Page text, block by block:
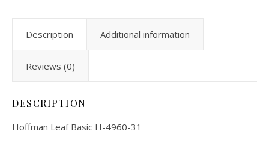
Description Additional information
Reviews (0)
DESCRIPTION
Hoffman Leaf Basic H-4960-31